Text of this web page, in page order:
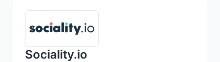
Sociality.io